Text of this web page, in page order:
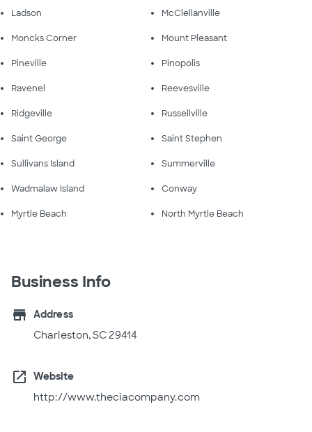
Ladson McClellanville
Moncks Corner Mount Pleasant
Pineville Pinopolis
Ravenel Reevesville
Ridgeville Russellville
Saint George Saint Stephen
Sullivans Island Summerville
Wadmalaw Island Conway
Myrtle Beach North Myrtle Beach
Business Info
store
Address
Charleston, SC 29414
open_in_new
Website
http://www.theciacompany.com